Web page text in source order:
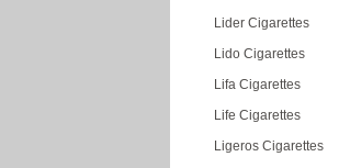
Lider Cigarettes
Lido Cigarettes
Lifa Cigarettes
Life Cigarettes
Ligeros Cigarettes